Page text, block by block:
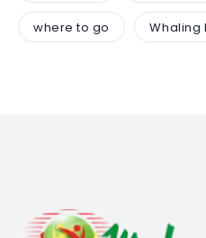
where to go Whaling